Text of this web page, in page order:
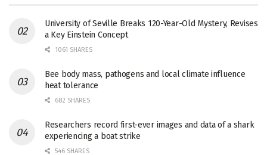
University of Seville Breaks 120-Year-Old Mystery, Revises
a Key Einstein Concept
1061 SHARES
Bee body mass, pathogens and local climate influence
heat tolerance
682 SHARES
Researchers record first-ever images and data of a shark
experiencing a boat strike
546 SHARES